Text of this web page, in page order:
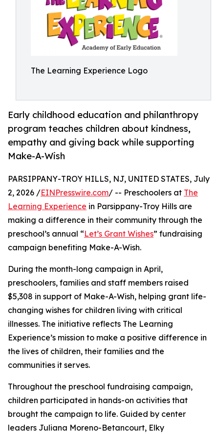
The Learning Experience Logo
Early childhood education and philanthropy
program teaches children about kindness,
empathy and giving back while supporting
Make-A-Wish
PARSIPPANY-TROY HILLS, NJ, UNITED STATES, July
2, 2026 /EINPresswire.com/ -- Preschoolers at The
Learning Experience in Parsippany-Troy Hills are
making a difference in their community through the
preschool’s annual “Let’s Grant Wishes” fundraising
campaign benefiting Make-A-Wish.
During the month-long campaign in April,
preschoolers, families and staff members raised
$5,308 in support of Make-A-Wish, helping grant life-
changing wishes for children living with critical
illnesses. The initiative reflects The Learning
Experience’s mission to make a positive difference in
the lives of children, their families and the
communities it serves.
Throughout the preschool fundraising campaign,
children participated in hands-on activities that
brought the campaign to life. Guided by center
leaders Juliana Moreno-Betancourt, Elky